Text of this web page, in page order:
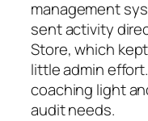
management
sent activity
Store, which
little admin
coaching light
audit needs.